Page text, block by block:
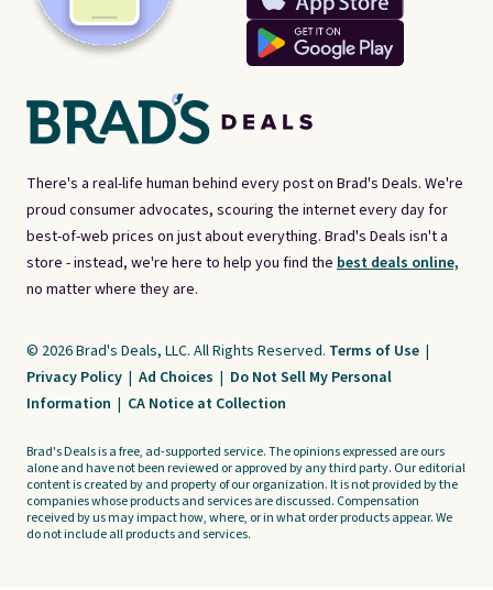
There's a real-life human behind every post on Brad's Deals. We're
proud consumer advocates, scouring the internet every day for
best-of-web prices on just about everything. Brad's Deals isn't a
store - instead, we're here to help you find the best deals online,
no matter where they are.
© 2026 Brad's Deals, LLC. All Rights Reserved. Terms of Use |
Privacy Policy | Ad Choices | Do Not Sell My Personal
Information | CA Notice at Collection
Brad's Deals is a free, ad-supported service. The opinions expressed are ours
alone and have not been reviewed or approved by any third party. Our editorial
content is created by and property of our organization. It is not provided by the
companies whose products and services are discussed. Compensation
received by us may impact how, where, or in what order products appear. We
do not include all products and services.